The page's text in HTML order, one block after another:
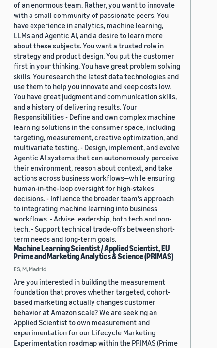
of an enormous team. Rather, you want to innovate
with a small community of passionate peers. You
have experience in analytics, machine learning,
LLMs and Agentic AI, and a desire to learn more
about these subjects. You want a trusted role in
strategy and product design. You put the customer
first in your thinking. You have great problem solving
skills. You research the latest data technologies and
use them to help you innovate and keep costs low.
You have great judgment and communication skills,
and a history of delivering results. Your
Responsibilities - Define and own complex machine
learning solutions in the consumer space, including
targeting, measurement, creative optimization, and
multivariate testing. - Design, implement, and evolve
Agentic AI systems that can autonomously perceive
their environment, reason about context, and take
actions across business workflows—while ensuring
human-in-the-loop oversight for high-stakes
decisions. - Influence the broader team's approach
to integrating machine learning into business
workflows. - Advise leadership, both tech and non-
tech. - Support technical trade-offs between short-
term needs and long-term goals.
Machine Learning Scientist / Applied Scientist, EU
Prime and Marketing Analytics & Science (PRIMAS)
ES, M, Madrid
Are you interested in building the measurement
foundation that proves whether targeted, cohort-
based marketing actually changes customer
behavior at Amazon scale? We are seeking an
Applied Scientist to own measurement and
experimentation for our Lifecycle Marketing
Experimentation roadmap within the PRIMAS (Prime